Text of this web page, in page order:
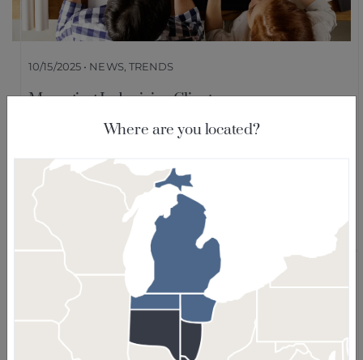
10/15/2025 • NEWS, TRENDS
Managing Indecisive Clients:
Communication is #1 According to Survey
overwhelmingly rely on increased
communication to guide clients with
confidence. Here are some best practices
Where are you located?